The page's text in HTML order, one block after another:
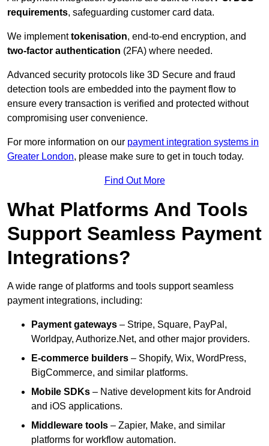
requirements, safeguarding customer card data.
We implementtokenisation, end-to-end encryption, and
two-factor authentication (2FA) where needed.
Advanced security protocols like 3D Secure and fraud
detection tools are embedded into the payment flow to
ensure every transaction is verified and protected without
compromising user convenience.
For more information on our payment integration systems in
Greater London, please make sure to get in touch today.
Find Out More
What Platforms And Tools
Support Seamless Payment
Integrations?
A wide range of platforms and tools support seamless
payment integrations, including:
Payment gateways – Stripe, Square, PayPal,
Worldpay, Authorize.Net, and other major providers.
E-commerce builders – Shopify, Wix, WordPress,
BigCommerce, and similar platforms.
Mobile SDKs – Native development kits for Android
and iOS applications.
Middleware tools – Zapier, Make, and similar
platforms for workflow automation.